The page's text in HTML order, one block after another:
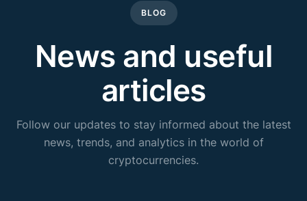
BLOG
News and useful
articles
Follow our updates to stay informed about the latest
news, trends, and analytics in the world of
cryptocurrencies.